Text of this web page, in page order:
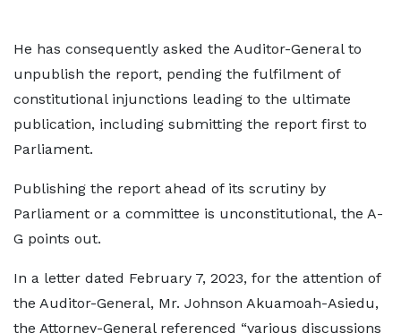
He has consequently asked the Auditor-General to
unpublish the report, pending the fulfilment of
constitutional injunctions leading to the ultimate
publication, including submitting the report first to
Parliament.
Publishing the report ahead of its scrutiny by
Parliament or a committee is unconstitutional, the A-
G points out.
In a letter dated February 7, 2023, for the attention of
the Auditor-General, Mr. Johnson Akuamoah-Asiedu,
the Attorney-General referenced “various discussions